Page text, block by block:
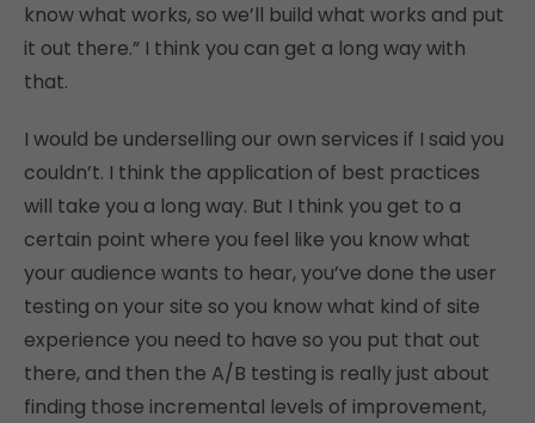
know what works, so we’ll build what works and put
it out there.” I think you can get a long way with
that.
I would be underselling our own services if I said you
couldn’t. I think the application of best practices
will take you a long way. But I think you get to a
certain point where you feel like you know what
your audience wants to hear, you’ve done the user
testing on your site so you know what kind of site
experience you need to have so you put that out
there, and then the A/B testing is really just about
finding those incremental levels of improvement,